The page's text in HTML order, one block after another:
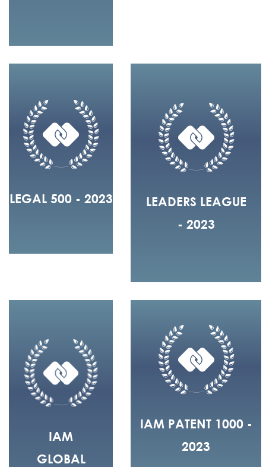
LEGAL 500 - 2023
LEADERS LEAGUE
- 2023
IAM
GLOBAL
IAM PATENT 1000 -
2023